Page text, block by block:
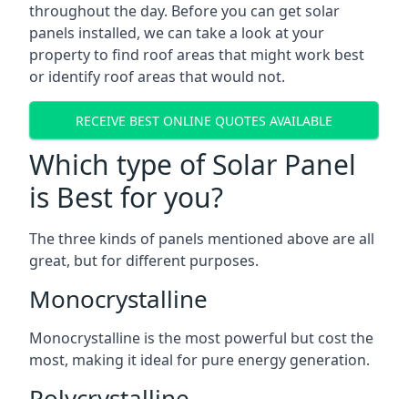
throughout the day. Before you can get solar
panels installed, we can take a look at your
property to find roof areas that might work best
or identify roof areas that would not.
RECEIVE BEST ONLINE QUOTES AVAILABLE
Which type of Solar Panel
is Best for you?
The three kinds of panels mentioned above are all
great, but for different purposes.
Monocrystalline
Monocrystalline is the most powerful but cost the
most, making it ideal for pure energy generation.